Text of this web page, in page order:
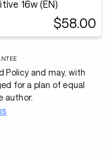
- Competitive 16w (EN)
$58.00
Policy and may, with
for a plan of equal
author.